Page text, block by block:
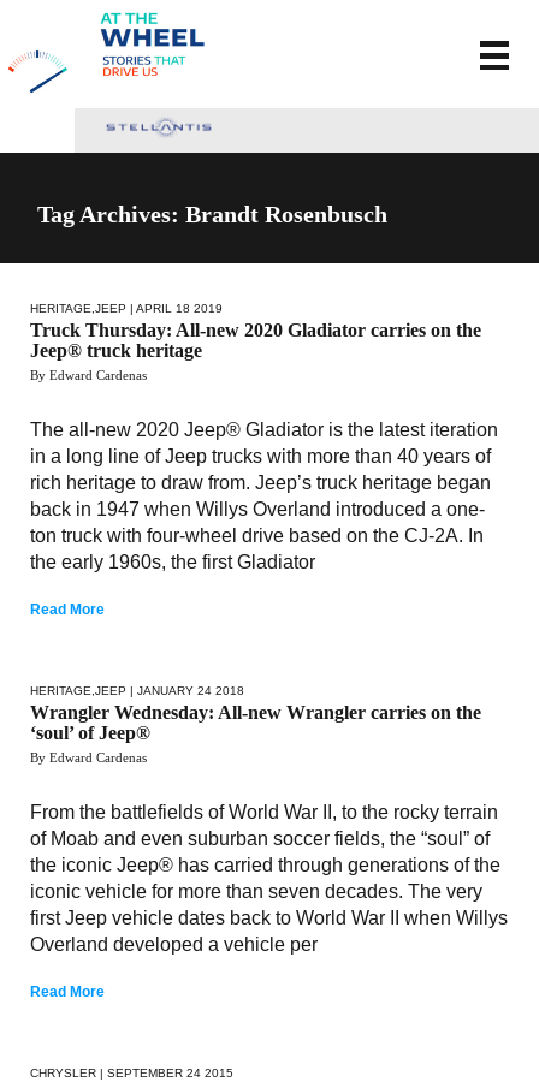
Tag Archives: Brandt Rosenbusch
HERITAGE JEEP | APRIL 18 2019
Truck Thursday: All-new 2020 Gladiator carries on the
Jeep® truck heritage
By Edward Cardenas
The all-new 2020 Jeep® Gladiator is the latest iteration
in a long line of Jeep trucks with more than 40 years of
rich heritage to draw from. Jeep’s truck heritage began
back in 1947 when Willys Overland introduced a one-
ton truck with four-wheel drive based on the CJ-2A. In
the early 1960s, the first Gladiator
Read More
HERITAGE JEEP | JANUARY 24 2018
Wrangler Wednesday: All-new Wrangler carries on the
‘soul’ of Jeep®
By Edward Cardenas
From the battlefields of World War II, to the rocky terrain
of Moab and even suburban soccer fields, the “soul” of
the iconic Jeep® has carried through generations of the
iconic vehicle for more than seven decades. The very
first Jeep vehicle dates back to World War II when Willys
Overland developed a vehicle per
Read More
CHRYSLER | SEPTEMBER 24 2015